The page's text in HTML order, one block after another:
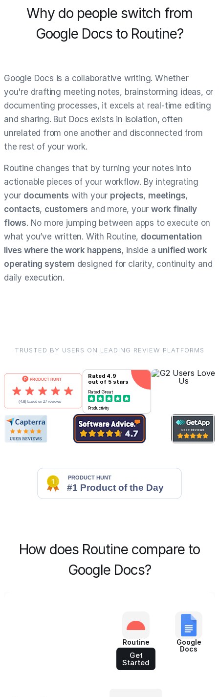
Why do people switch from
Google Docs to Routine?
Google Docs is a collaborative writing. Whether
you're drafting meeting notes, brainstorming ideas, or
documenting processes, it excels at real-time editing
and sharing. But Docs exists in isolation, often
unrelated from one another and disconnected from
the rest of your work.
Routine changes that by turning your notes into
actionable pieces of your workflow. By integrating
your documents with your projects, meetings,
contacts, customers and more, yourwork finally
flows. No more jumping between apps to execute on
what you’ve written. With Routine, documentation
lives where the work happens, inside a unified work
operating system designed for clarity, continuity and
daily execution.
TRUSTED BY USERS ON LEADING REVIEW PLATFORMS
Rated 4.9
out of 5 stars
Rated Great
Productivity
How does Routine compare to
Google Docs?
Routine
Get
Started
Google
Docs